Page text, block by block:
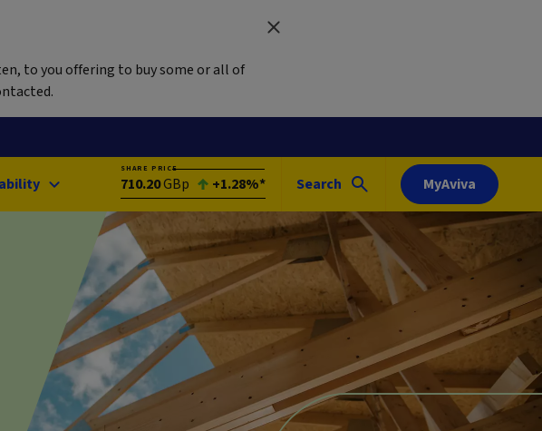
to you offering to buy some or all of
MyAviva
Search
SHARE PRICE
710.20GBp +1.28%*